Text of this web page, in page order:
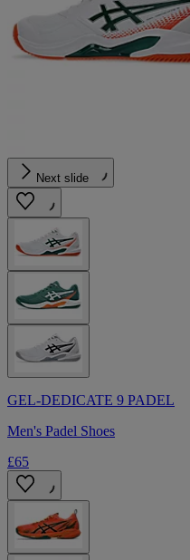
Next slide
GEL-DEDICATE 9 PADEL
Men's Padel Shoes
£65